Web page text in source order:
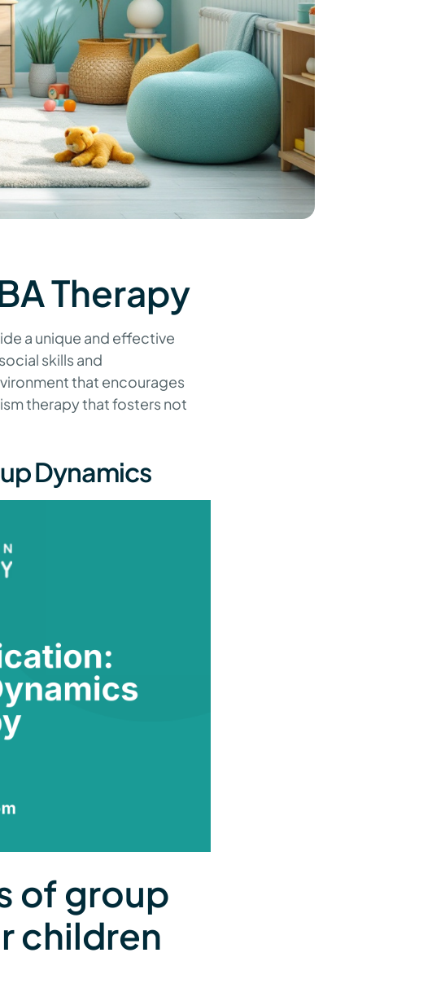
Therapy
a unique and effective
skills and
that encourages
therapy that fosters not
Dynamics
of group
children